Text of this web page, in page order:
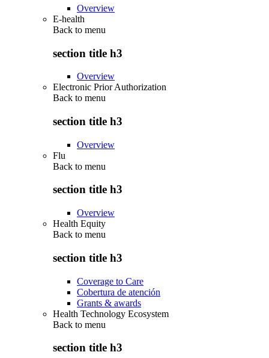
Overview
E-health
Back to menu
section title h3
Overview
Electronic Prior Authorization
Back to menu
section title h3
Overview
Flu
Back to menu
section title h3
Overview
Health Equity
Back to menu
section title h3
Coverage to Care
Cobertura de atención
Grants & awards
Health Technology Ecosystem
Back to menu
section title h3